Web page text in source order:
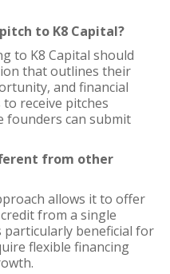
to K8 Capital?
to K8 Capital should
that outlines their
and financial
receive pitches
founders can submit
from other
allows it to offer
from a single
particularly beneficial for
flexible financing